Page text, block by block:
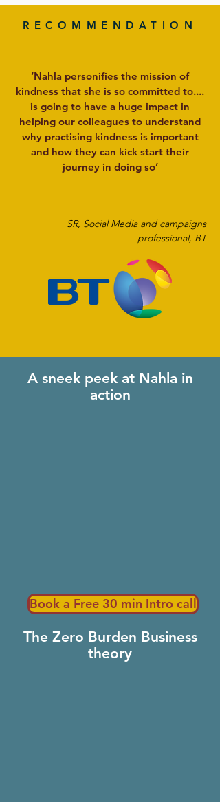
RECOMMENDATION
‘Nahla personifies the mission of
kindness that she is so committed to....
is going to have a huge impact in
helping our colleagues to understand
why practising kindness is important
and how they can kick start their
journey in doing so’
SR, Social Media and campaigns
professional, BT
A sneek peek at Nahla in
action
Book a Free 30 min Intro call
The Zero Burden Business
theory